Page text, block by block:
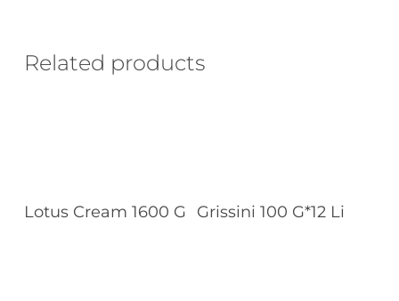
Related products
Read More
Lotus Cream 1600 G Read More
Grissini 100 G*12 Li